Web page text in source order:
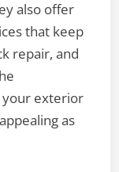
also offer
that keep
repair, and
your exterior
as